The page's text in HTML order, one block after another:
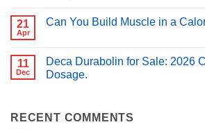
(2026
on
Loss:
How
Semaglutide,
21
Apr
Can You Build Muscle in a
Can
You
Build
Calorie
11
Dec
Deca Durabolin for Sale: 2026
Dosage.
Deca
Durabolin
RECENT COMMENTS